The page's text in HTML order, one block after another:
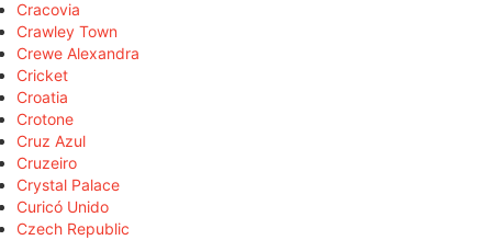
Cracovia
Crawley Town
Crewe Alexandra
Cricket
Croatia
Crotone
Cruz Azul
Cruzeiro
Crystal Palace
Curicó Unido
Czech Republic